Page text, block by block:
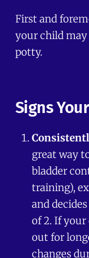
First and
your child
potty.
Signs
great way
bladder
training),
and
of 2. If your
out for
changes